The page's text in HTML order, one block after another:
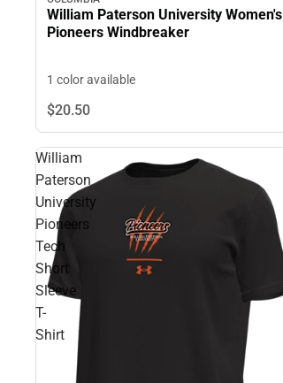
William Paterson University Women's
Pioneers Windbreaker
1 color available
$20.50
William
Paterson
University
Pioneers
Tech
Short
Sleeve
T-
Shirt